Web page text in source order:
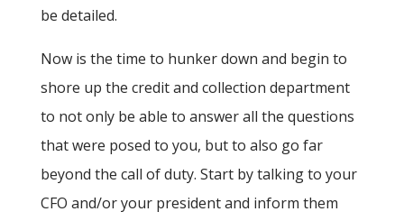
be detailed.
Now is the time to hunker down and begin to
shore up the credit and collection department
to not only be able to answer all the questions
that were posed to you, but to also go far
beyond the call of duty. Start by talking to your
CFO and/or your president and inform them